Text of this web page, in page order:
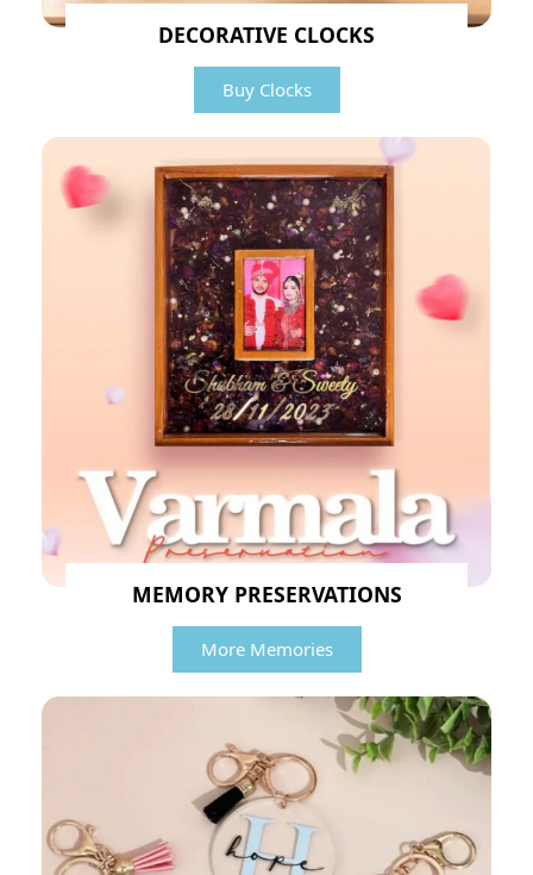
DECORATIVE CLOCKS
Buy Clocks
MEMORY PRESERVATIONS
More Memories